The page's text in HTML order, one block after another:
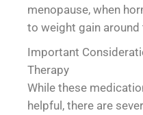
menopause, when
to weight gain around
Important
Therapy
While these
helpful, there are